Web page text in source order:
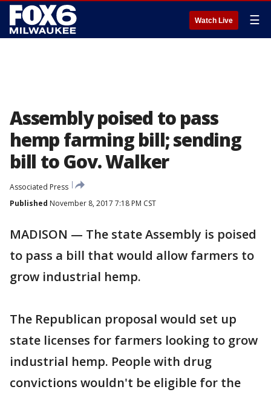
Watch Live ☰
Assembly poised to pass
hemp farming bill; sending
bill to Gov. Walker
Associated Press
Published November 8, 2017 7:18 PM CST
MADISON — The state Assembly is poised
to pass a bill that would allow farmers to
grow industrial hemp.
The Republican proposal would set up
state licenses for farmers looking to grow
industrial hemp. People with drug
convictions wouldn't be eligible for the